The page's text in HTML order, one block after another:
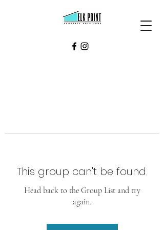
This group can't be found.
Head back to the Group List and try
again.